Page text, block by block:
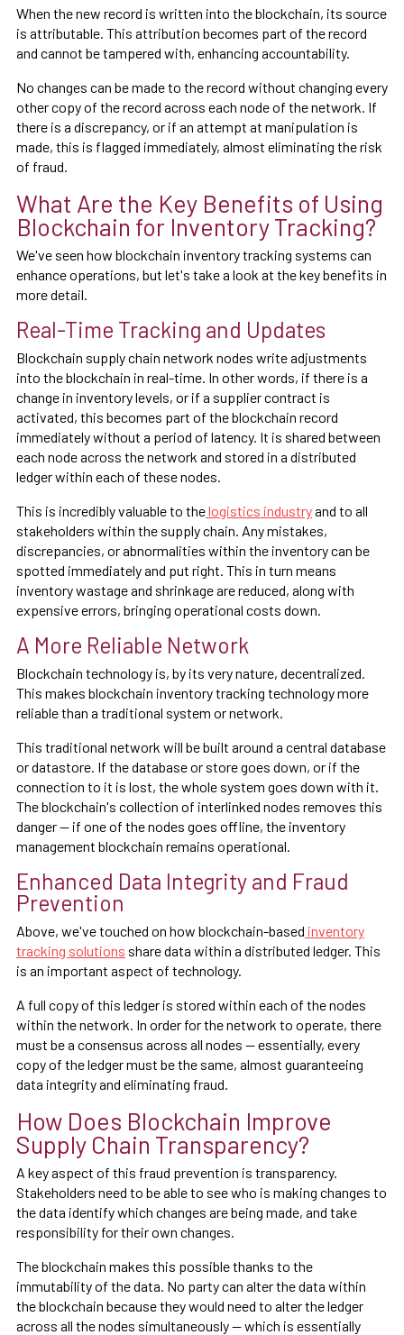
When the new record is written into the blockchain, its source
is attributable. This attribution becomes part of the record
and cannot be tampered with, enhancing accountability.
No changes can be made to the record without changing every
other copy of the record across each node of the network. If
there is a discrepancy, or if an attempt at manipulation is
made, this is flagged immediately, almost eliminating the risk
of fraud.
What Are the Key Benefits of Using
Blockchain for Inventory Tracking?
We've seen how blockchain inventory tracking systems can
enhance operations, but let's take a look at the key benefits in
more detail.
Real-Time Tracking and Updates
Blockchain supply chain network nodes write adjustments
into the blockchain in real-time. In other words, if there is a
change in inventory levels, or if a supplier contract is
activated, this becomes part of the blockchain record
immediately without a period of latency. It is shared between
each node across the network and stored in a distributed
ledger within each of these nodes.
This is incredibly valuable to thelogistics industryand to all
stakeholders within the supply chain. Any mistakes,
discrepancies, or abnormalities within the inventory can be
spotted immediately and put right. This in turn means
inventory wastage and shrinkage are reduced, along with
expensive errors, bringing operational costs down.
A More Reliable Network
Blockchain technology is, by its very nature, decentralized.
This makes blockchain inventory tracking technology more
reliable than a traditional system or network.
This traditional network will be built around a central database
or datastore. If the database or store goes down, or if the
connection to it is lost, the whole system goes down with it.
The blockchain's collection of interlinked nodes removes this
danger — if one of the nodes goes offline, the inventory
management blockchain remains operational.
Enhanced Data Integrity and Fraud
Prevention
Above, we've touched on how blockchain-based inventory
tracking solutions share data within a distributed ledger. This
is an important aspect of technology.
A full copy of this ledger is stored within each of the nodes
within the network. In order for the network to operate, there
must be a consensus across all nodes — essentially, every
copy of the ledger must be the same, almost guaranteeing
data integrity and eliminating fraud.
How Does Blockchain Improve
Supply Chain Transparency?
A key aspect of this fraud prevention is transparency.
Stakeholders need to be able to see who is making changes to
the data identify which changes are being made, and take
responsibility for their own changes.
The blockchain makes this possible thanks to the
immutability of the data. No party can alter the data within
the blockchain because they would need to alter the ledger
across all the nodes simultaneously — which is essentially